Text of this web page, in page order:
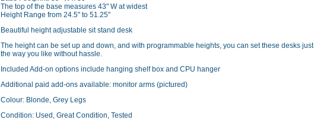
The top of the base measures 43" W at widest
Height Range from 24.5" to 51.25"
Beautiful height adjustable sit stand desk
The height can be set up and down, and with programmable heights, you can set these desks just
the way you like without hassle.
Included Add-on options include hanging shelf box and CPU hanger
Additional paid add-ons available: monitor arms (pictured)
Colour: Blonde, Grey Legs
Condition: Used, Great Condition, Tested